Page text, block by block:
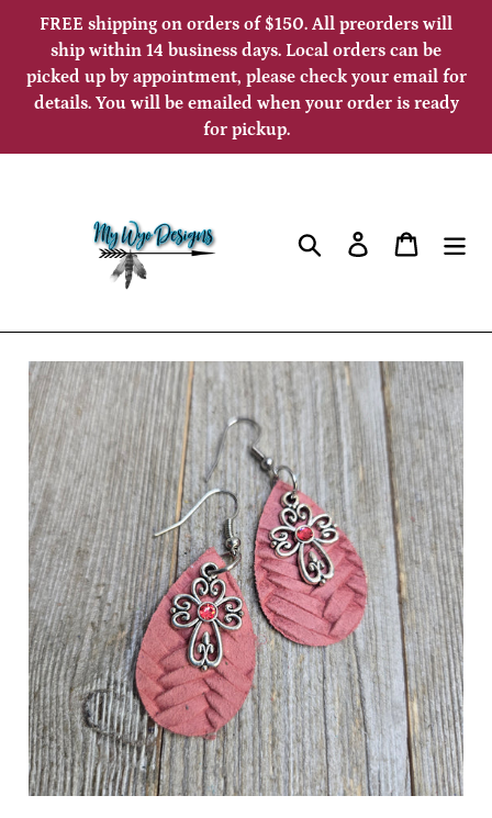
Skip
content
FREE shipping on orders of $150. All preorders will
ship within 14 business days. Local orders can be
picked up by appointment, please check your email for
details. You will be emailed when your order is ready
for pickup.
SearchLog in Cart